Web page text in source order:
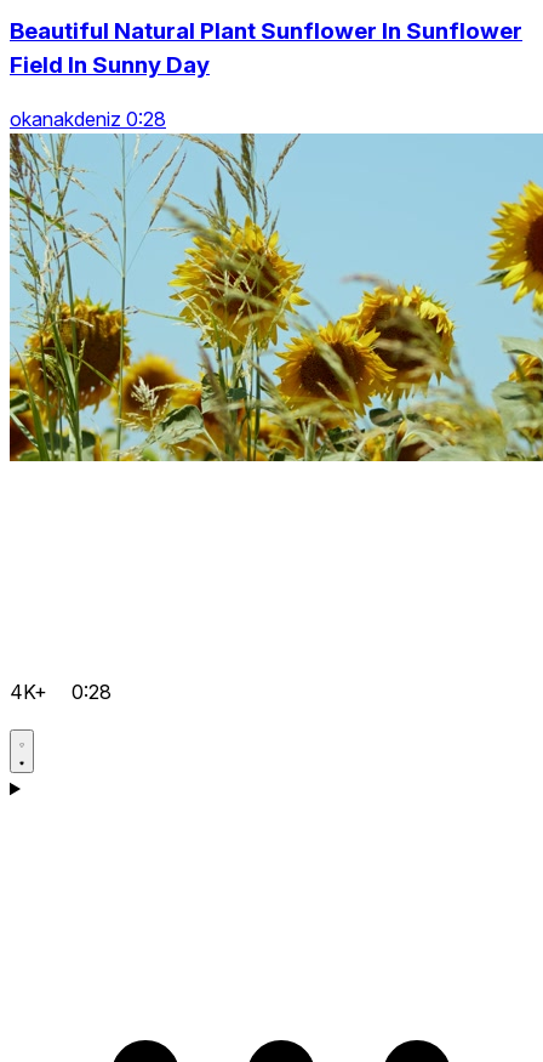
Beautiful Natural Plant Sunflower In Sunflower
Field In Sunny Day
okanakdeniz 0:28
4K+ 0:28